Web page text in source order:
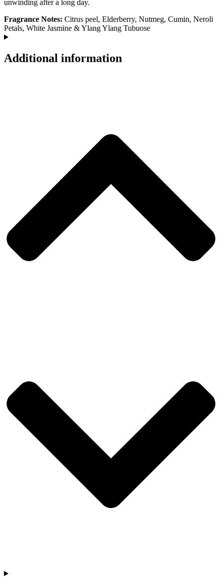
unwinding after a long day.
Fragrance Notes: Citrus peel, Elderberry, Nutmeg, Cumin, Neroli
Petals, White Jasmine & Ylang Ylang Tubuose
Additional information